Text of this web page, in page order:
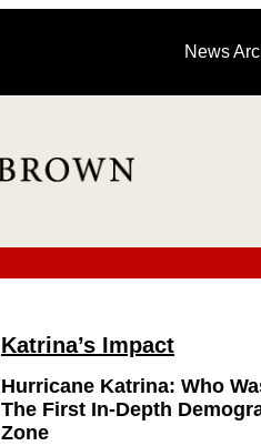
News
Katrina’s Impact
Hurricane Katrina: Who
The First In-Depth
Zone